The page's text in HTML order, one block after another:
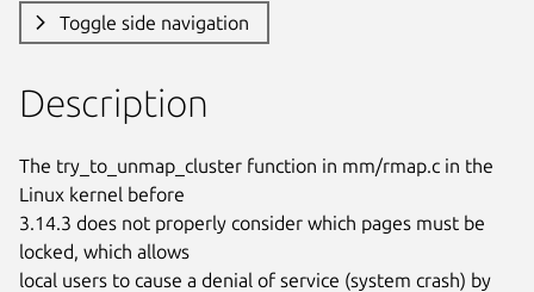
Toggle side navigation
Description
The try_to_unmap_cluster function in mm/rmap.c in the
Linux kernel before
3.14.3 does not properly consider which pages must be
locked, which allows
local users to cause a denial of service (system crash) by